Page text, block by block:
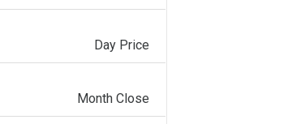
Day Price
Month Close